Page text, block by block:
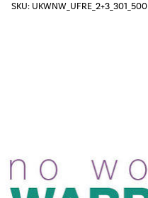
SKU: UKWNW_UFRE_2+3_301_500